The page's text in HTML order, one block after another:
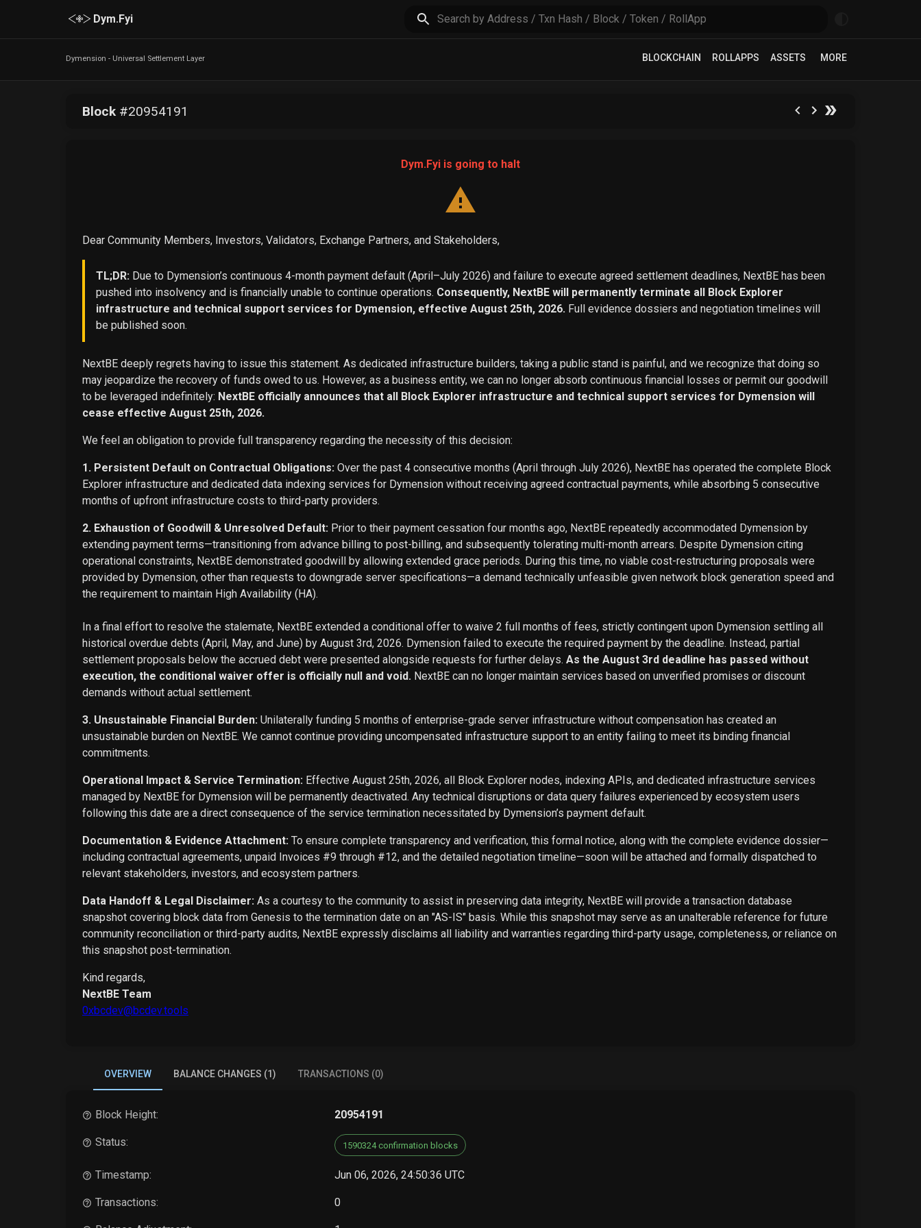
Dym.Fyi
Dymension - Universal Settlement Layer BLOCKCHAIN ROLLAPPS ASSETS MORE
Block#20954191
Dym.Fyi is going to halt
Dear Community Members, Investors, Validators, Exchange Partners, and Stakeholders,
TL;DR: Due to Dymension’s continuous 4-month payment default (April–July 2026) and failure to execute agreed settlement deadlines, NextBE has been
pushed into insolvency and is financially unable to continue operations. Consequently, NextBE will permanently terminate all Block Explorer
infrastructure and technical support services for Dymension, effective August 25th, 2026. Full evidence dossiers and negotiation timelines will
be published soon.
NextBE deeply regrets having to issue this statement. As dedicated infrastructure builders, taking a public stand is painful, and we recognize that doing so
may jeopardize the recovery of funds owed to us. However, as a business entity, we can no longer absorb continuous financial losses or permit our goodwill
to be leveraged indefinitely: NextBE officially announces that all Block Explorer infrastructure and technical support services for Dymension will
cease effective August 25th, 2026.
We feel an obligation to provide full transparency regarding the necessity of this decision:
1. Persistent Default on Contractual Obligations: Over the past 4 consecutive months (April through July 2026), NextBE has operated the complete Block
Explorer infrastructure and dedicated data indexing services for Dymension without receiving agreed contractual payments, while absorbing 5 consecutive
months of upfront infrastructure costs to third-party providers.
2. Exhaustion of Goodwill & Unresolved Default: Prior to their payment cessation four months ago, NextBE repeatedly accommodated Dymension by
extending payment terms—transitioning from advance billing to post-billing, and subsequently tolerating multi-month arrears. Despite Dymension citing
operational constraints, NextBE demonstrated goodwill by allowing extended grace periods. During this time, no viable cost-restructuring proposals were
provided by Dymension, other than requests to downgrade server specifications—a demand technically unfeasible given network block generation speed and
the requirement to maintain High Availability (HA).
In a final effort to resolve the stalemate, NextBE extended a conditional offer to waive 2 full months of fees, strictly contingent upon Dymension settling all
historical overdue debts (April, May, and June) by August 3rd, 2026. Dymension failed to execute the required payment by the deadline. Instead, partial
settlement proposals below the accrued debt were presented alongside requests for further delays. As the August 3rd deadline has passed without
execution, the conditional waiver offer is officially null and void. NextBE can no longer maintain services based on unverified promises or discount
demands without actual settlement.
3. Unsustainable Financial Burden: Unilaterally funding 5 months of enterprise-grade server infrastructure without compensation has created an
unsustainable burden on NextBE. We cannot continue providing uncompensated infrastructure support to an entity failing to meet its binding financial
commitments.
Operational Impact & Service Termination: Effective August 25th, 2026, all Block Explorer nodes, indexing APIs, and dedicated infrastructure services
managed by NextBE for Dymension will be permanently deactivated. Any technical disruptions or data query failures experienced by ecosystem users
following this date are a direct consequence of the service termination necessitated by Dymension’s payment default.
Documentation & Evidence Attachment: To ensure complete transparency and verification, this formal notice, along with the complete evidence dossier—
including contractual agreements, unpaid Invoices #9 through #12, and the detailed negotiation timeline—soon will be attached and formally dispatched to
relevant stakeholders, investors, and ecosystem partners.
Data Handoff & Legal Disclaimer: As a courtesy to the community to assist in preserving data integrity, NextBE will provide a transaction database
snapshot covering block data from Genesis to the termination date on an "AS-IS" basis. While this snapshot may serve as an unalterable reference for future
community reconciliation or third-party audits, NextBE expressly disclaims all liability and warranties regarding third-party usage, completeness, or reliance on
this snapshot post-termination.
Kind regards,
NextBE Team
0xbcdev@bcdev.tools
OVERVIEW BALANCE CHANGES (1) TRANSACTIONS (0)
Block Height: 20954191
Status: 1590324 confirmation blocks
Timestamp: Jun 06, 2026, 24:50:36 UTC
Transactions: 0